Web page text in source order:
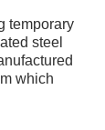
temporary
steel
which